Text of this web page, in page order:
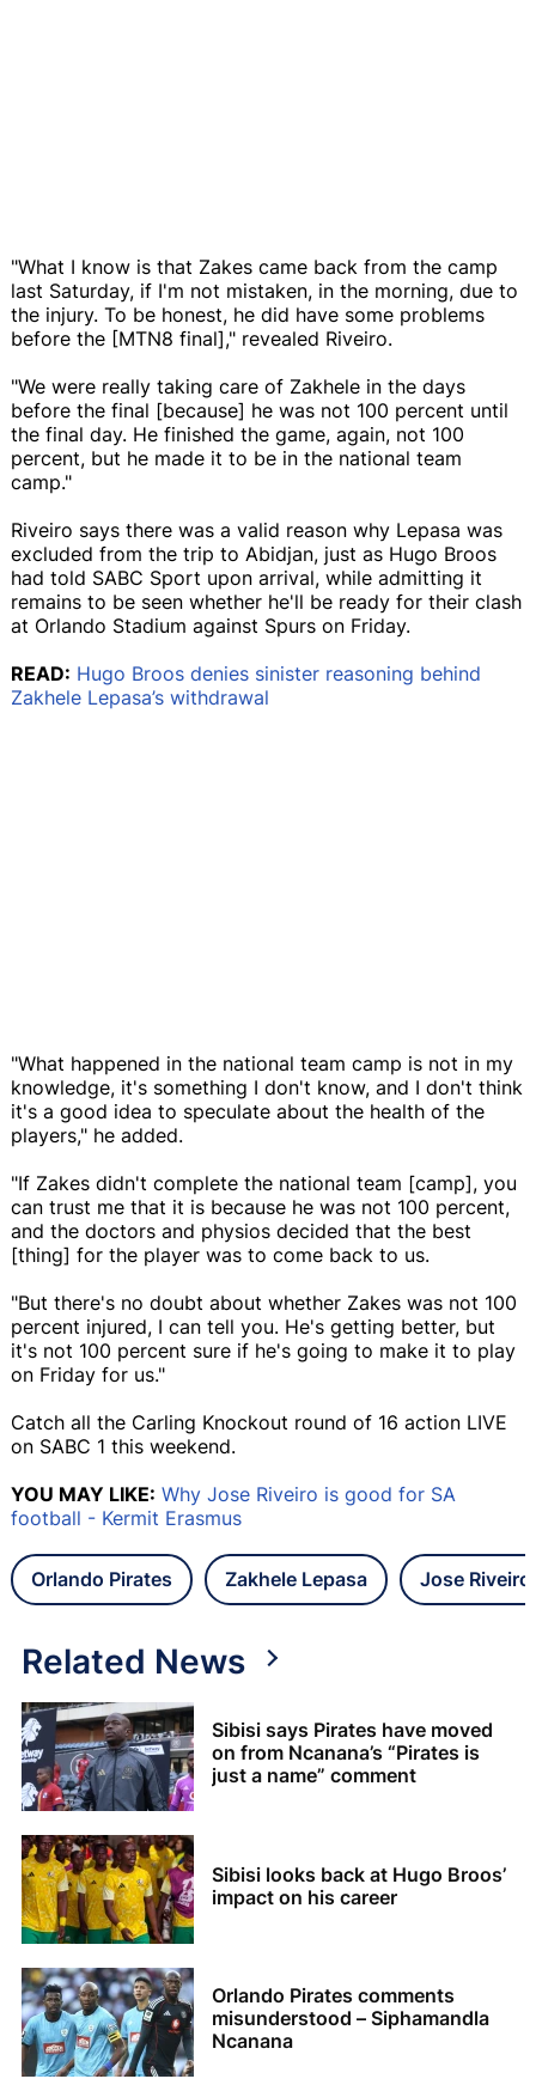
"What I know is that Zakes came back from the camp
last Saturday, if I'm not mistaken, in the morning, due to
the injury. To be honest, he did have some problems
before the [MTN8 final]," revealed Riveiro.
"We were really taking care of Zakhele in the days
before the final [because] he was not 100 percent until
the final day. He finished the game, again, not 100
percent, but he made it to be in the national team
camp."
Riveiro says there was a valid reason why Lepasa was
excluded from the trip to Abidjan, just as Hugo Broos
had told SABC Sport upon arrival, while admitting it
remains to be seen whether he'll be ready for their clash
at Orlando Stadium against Spurs on Friday.
READ: Hugo Broos denies sinister reasoning behind
Zakhele Lepasa’s withdrawal
"What happened in the national team camp is not in my
knowledge, it's something I don't know, and I don't think
it's a good idea to speculate about the health of the
players," he added.
"If Zakes didn't complete the national team [camp], you
can trust me that it is because he was not 100 percent,
and the doctors and physios decided that the best
[thing] for the player was to come back to us.
"But there's no doubt about whether Zakes was not 100
percent injured, I can tell you. He's getting better, but
it's not 100 percent sure if he's going to make it to play
on Friday for us."
Catch all the Carling Knockout round of 16 action LIVE
on SABC 1 this weekend.
YOU MAY LIKE: Why Jose Riveiro is good for SA
football - Kermit Erasmus
Orlando Pirates Zakhele Lepasa Jose Riveiro
Related News
Sibisi says Pirates have moved
on from Ncanana’s “Pirates is
just a name” comment
Sibisi looks back at Hugo Broos’
impact on his career
Orlando Pirates comments
misunderstood – Siphamandla
Ncanana